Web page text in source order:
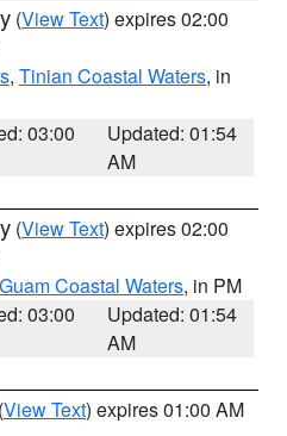
(View Text) expires 02:00
, Tinian Coastal Waters, in
03:00
Updated: 01:54
AM
(View Text) expires 02:00
Guam Coastal Waters, in PM
03:00
Updated: 01:54
AM
(View Text) expires 01:00 AM